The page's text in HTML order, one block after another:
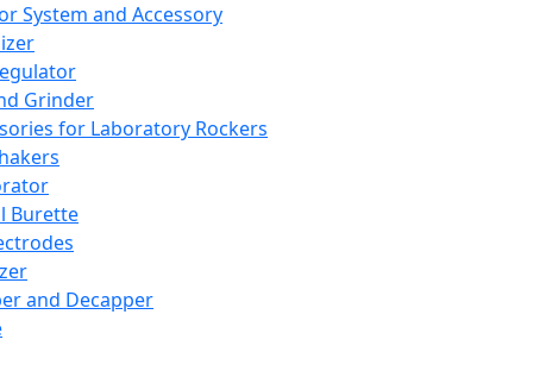
System and Accessory
Grinder
for Laboratory Rockers
Burette
and Decapper